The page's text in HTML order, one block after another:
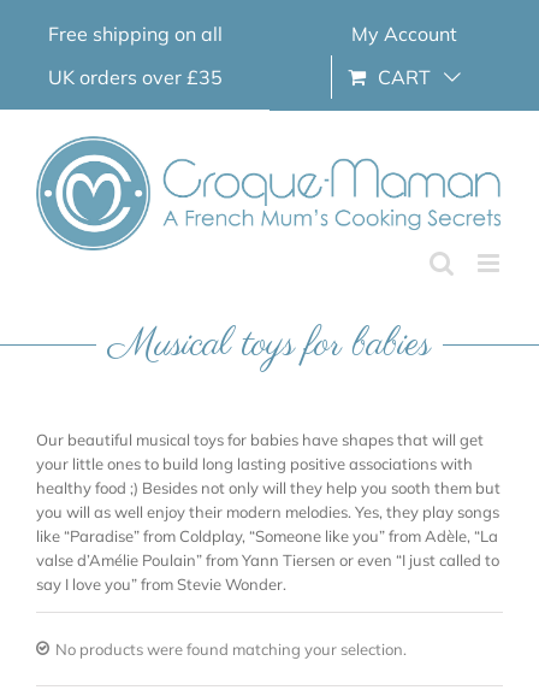
Free shipping on all
UK orders over £35
My Account
CART
Musical toys for babies
Our beautiful musical toys for babies have shapes that will get
your little ones to build long lasting positive associations with
healthy food ;) Besides not only will they help you sooth them but
you will as well enjoy their modern melodies. Yes, they play songs
like “Paradise” from Coldplay, “Someone like you” from Adèle, “La
valse d’Amélie Poulain” from Yann Tiersen or even “I just called to
say I love you” from Stevie Wonder.
No products were found matching your selection.